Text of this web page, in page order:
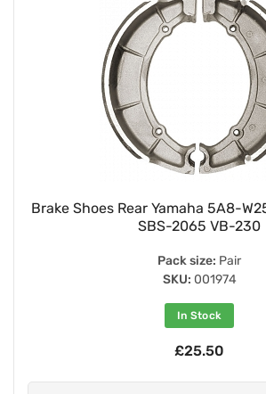
Brake Shoes Rear Yamaha 5A8-
SBS-2065 VB-230
Pack size: Pair
SKU: 001974
In Stock
£25.50